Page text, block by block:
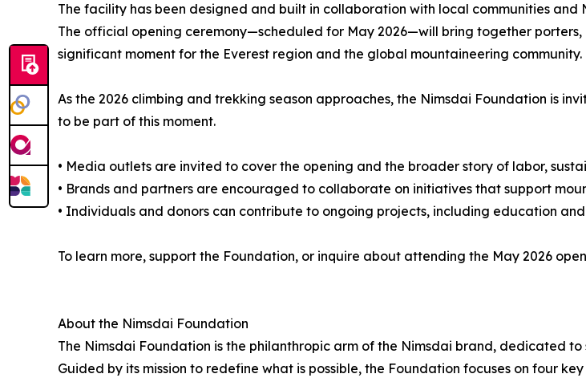
The facility has been designed and built in collaboration with local communities
The official opening ceremony—scheduled for May 2026—will bring together
significant moment for the Everest region and the global mountaineering community.
As the 2026 climbing and trekking season approaches, the Nimsdai Foundation is
to be part of this moment.
• Media outlets are invited to cover the opening and the broader story of labor,
• Brands and partners are encouraged to collaborate on initiatives that support
• Individuals and donors can contribute to ongoing projects, including education
To learn more, support the Foundation, or inquire about attending the May 2026
About the Nimsdai Foundation
The Nimsdai Foundation is the philanthropic arm of the Nimsdai brand, dedicated
Guided by its mission to redefine what is possible, the Foundation focuses on four